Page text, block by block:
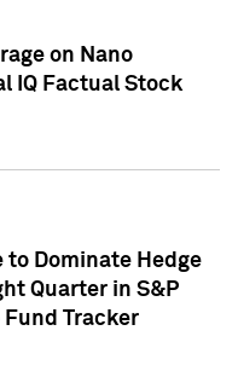
on Nano
IQ Factual Stock
to Dominate Hedge
Quarter in S&P
Tracker